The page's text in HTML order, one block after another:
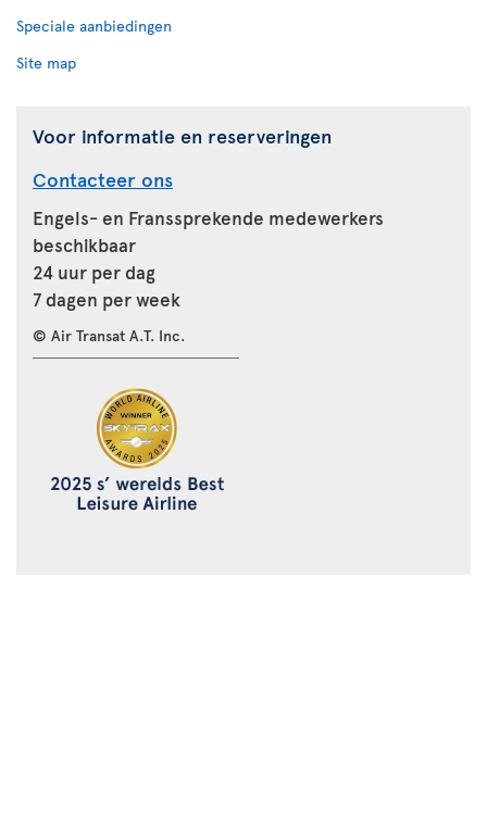
Speciale aanbiedingen
Site map
Voor informatie en reserveringen
Contacteer ons
Engels- en Franssprekende medewerkers
beschikbaar
24 uur per dag
7 dagen per week
© Air Transat A.T. Inc.